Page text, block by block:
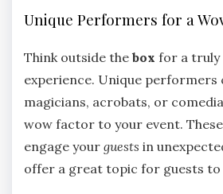
Unique Performers for a
Think outside the box for a truly
experience. Unique performers
magicians, acrobats, or
wow factor to your event.
engage your guests in
offer a great topic for guests to